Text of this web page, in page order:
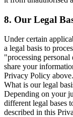
8. Our Legal
Under certain
a legal basis to
"processing
share your
Privacy Policy above.
What is our legal
Depending on your
different legal bases
described in this